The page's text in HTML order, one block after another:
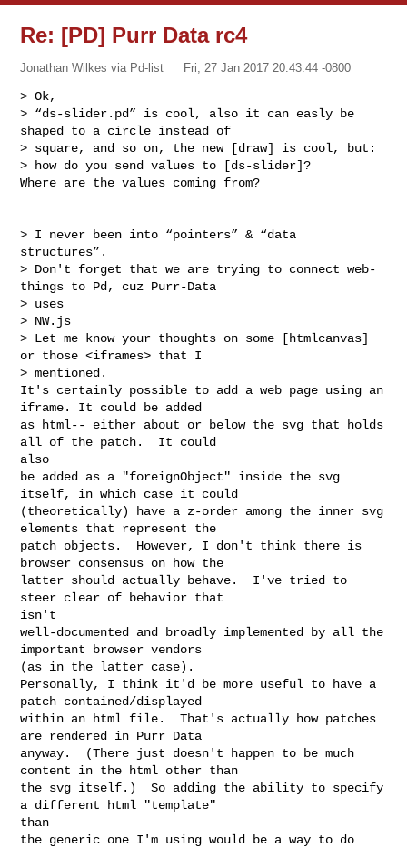
Re: [PD] Purr Data rc4
Jonathan Wilkes via Pd-list Fri, 27 Jan 2017 20:43:44 -0800
> Ok,
> “ds-slider.pd” is cool, also it can easly be
shaped to a circle instead of
> square, and so on, the new [draw] is cool, but:
> how do you send values to [ds-slider]?
Where are the values coming from?
> I never been into “pointers” & “data
structures”.
> Don't forget that we are trying to connect web-
things to Pd, cuz Purr-Data
> uses
> NW.js
> Let me know your thoughts on some [htmlcanvas]
or those <iframes> that I
> mentioned.
It's certainly possible to add a web page using an
iframe. It could be added
as html-- either about or below the svg that holds
all of the patch.  It could
also
be added as a "foreignObject" inside the svg
itself, in which case it could
(theoretically) have a z-order among the inner svg
elements that represent the
patch objects.  However, I don't think there is
browser consensus on how the
latter should actually behave.  I've tried to
steer clear of behavior that
isn't
well-documented and broadly implemented by all the
important browser vendors
(as in the latter case).
Personally, I think it'd be more useful to have a
patch contained/displayed
within an html file.  That's actually how patches
are rendered in Purr Data
anyway.  (There just doesn't happen to be much
content in the html other than
the svg itself.)  So adding the ability to specify
a different html "template"
than
the generic one I'm using would be a way to do